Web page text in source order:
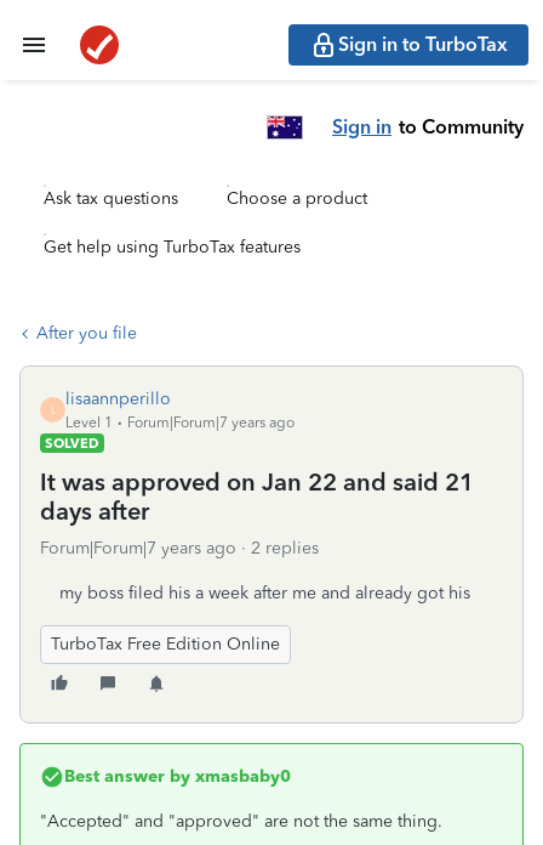
Sign in to TurboTax
Sign in to Community
Ask tax questions Choose a product
Get help using TurboTax features
After you file
L
lisaannperillo
Level 1
Forum|Forum|7 years ago
SOLVED
It was approved on Jan 22 and said 21
days after
Forum|Forum|7 years ago 2 replies
my boss filed his a week after me and already got his
TurboTax Free Edition Online
Best answer by xmasbaby0
"Accepted" and "approved" are not the same thing.